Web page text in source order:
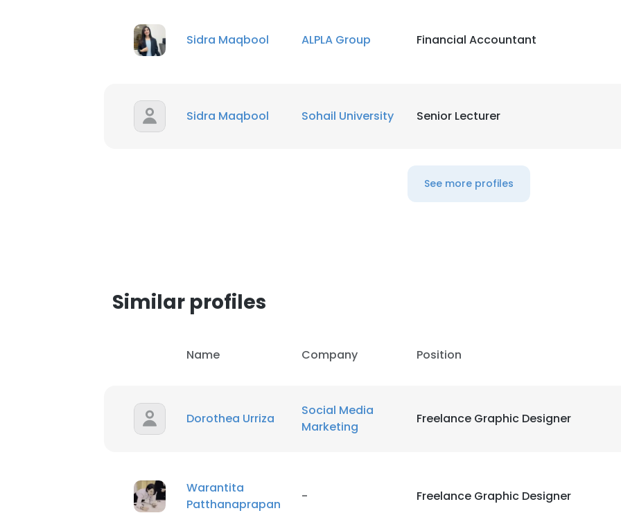
Sidra Maqbool ALPLA Group Financial Accountant
Sidra Maqbool Sohail University Senior Lecturer
See more profiles
Similar profiles
Name Company Position
Dorothea Urriza
Social Media
Marketing
Freelance Graphic Designer
Warantita
Patthanaprapan
- Freelance Graphic Designer
This website uses cookies to improve user experience. By using our website you